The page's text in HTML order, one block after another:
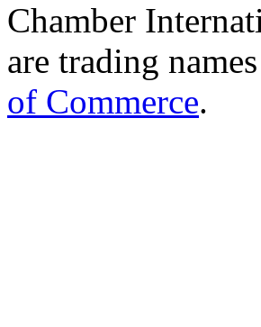
Chamber
are trading
of Commerce.